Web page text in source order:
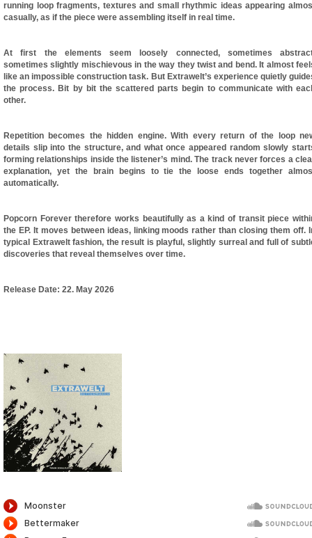
running loop fragments, textures and small rhythmic ideas appearing
casually, as if the piece were assembling itself in real time.
At first the elements seem loosely connected, sometimes
sometimes slightly mischievous in the way they twist and bend. It almost
like an impossible construction task. But Extrawelt’s experience quietly
the process. Bit by bit the scattered parts begin to communicate with
other.
Repetition becomes the hidden engine. With every return of the loop
details slip into the structure, and what once appeared random slowly
forming relationships inside the listener’s mind. The track never forces a
explanation, yet the brain begins to tie the loose ends together
automatically.
Popcorn Forever therefore works beautifully as a kind of transit piece
the EP. It moves between ideas, linking moods rather than closing them off.
typical Extrawelt fashion, the result is playful, slightly surreal and full of
discoveries that reveal themselves over time.
Release Date: 22. May 2026